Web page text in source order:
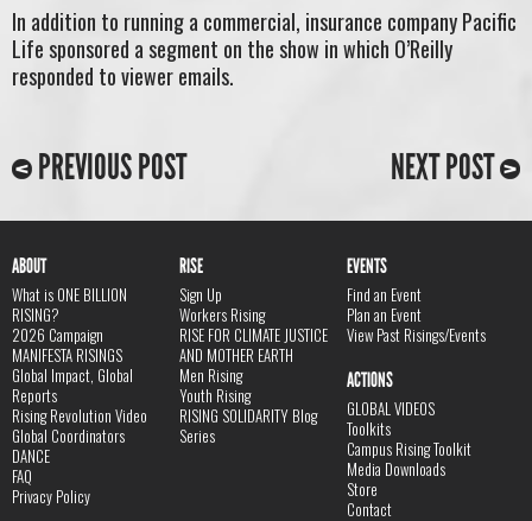
In addition to running a commercial, insurance company Pacific
Life sponsored a segment on the show in which O’Reilly
responded to viewer emails.
PREVIOUS POST NEXT POST
ABOUT
What is ONE BILLION
RISING?
2026 Campaign
MANIFESTA RISINGS
Global Impact, Global
Reports
Rising Revolution Video
Global Coordinators
DANCE
FAQ
Privacy Policy
RISE
Sign Up
Workers Rising
RISE FOR CLIMATE JUSTICE
AND MOTHER EARTH
Men Rising
Youth Rising
RISING SOLIDARITY Blog
Series
EVENTS
Find an Event
Plan an Event
View Past Risings/Events
ACTIONS
GLOBAL VIDEOS
Toolkits
Campus Rising Toolkit
Media Downloads
Store
Contact